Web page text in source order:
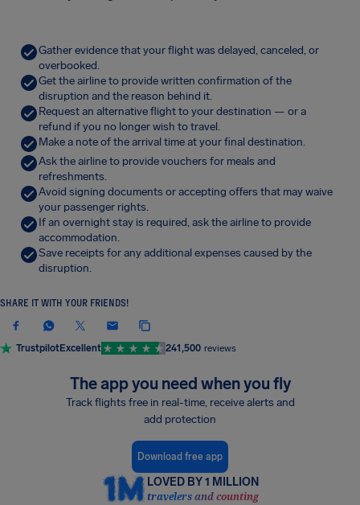
Gather evidence that your flight was delayed, canceled, or
overbooked.
Get the airline to provide written confirmation of the
disruption and the reason behind it.
Request an alternative flight to your destination — or a
refund if you no longer wish to travel.
Make a note of the arrival time at your final destination.
Ask the airline to provide vouchers for meals and
refreshments.
Avoid signing documents or accepting offers that may waive
your passenger rights.
If an overnight stay is required, ask the airline to provide
accommodation.
Save receipts for any additional expenses caused by the
disruption.
SHARE IT WITH YOUR FRIENDS!
TrustpilotExcellent 241,500 reviews
The app you need when you fly
Track flights free in real-time, receive alerts and
add protection
Download free app
LOVED BY 1 MILLION
travelers and counting